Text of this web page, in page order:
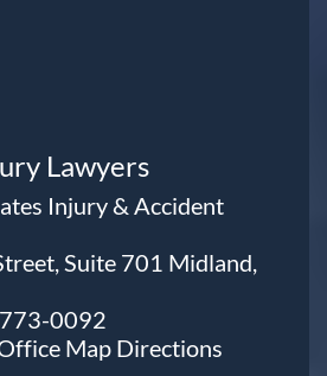
Lawyers
Injury & Accident
Suite 701 Midland,
0092
Map Directions